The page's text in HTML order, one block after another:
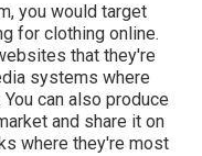
you would target
for clothing online.
that they're
systems where
can also produce
and share it on
where they're most